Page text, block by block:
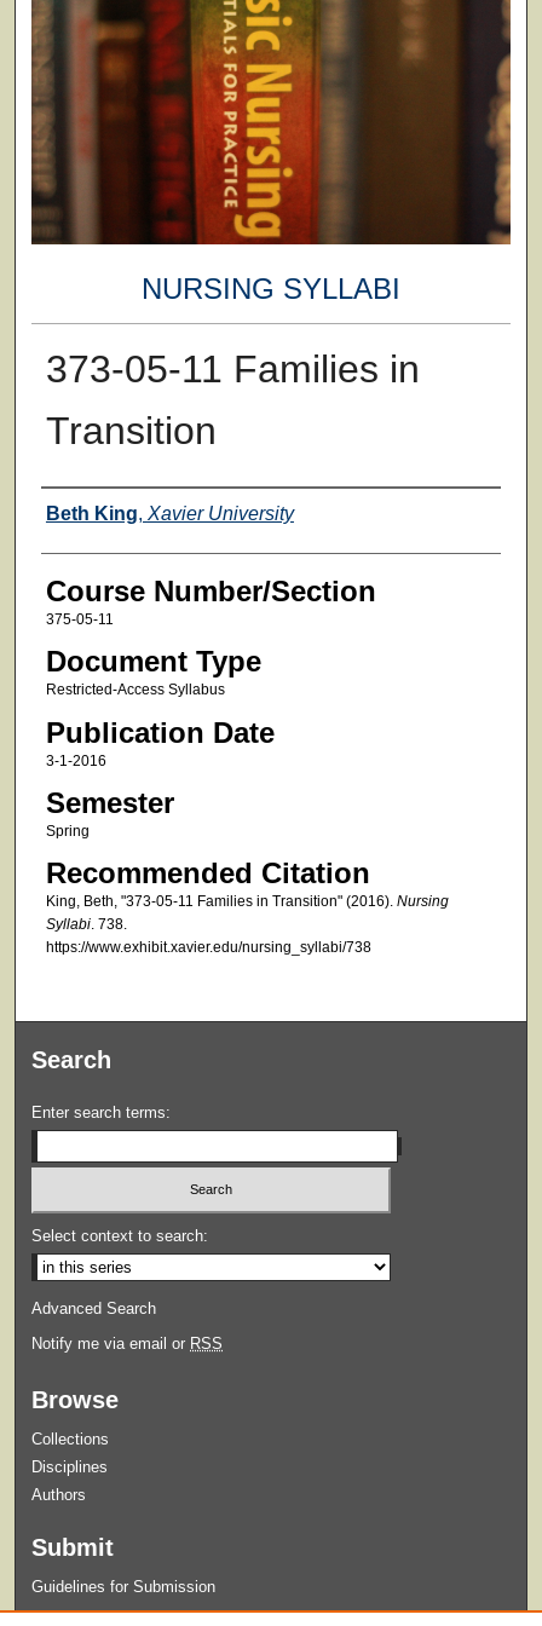
NURSING SYLLABI
373-05-11 Families in
Transition
Faculty
Beth King, Xavier University
Course Number/Section
375-05-11
Document Type
Restricted-Access Syllabus
Publication Date
3-1-2016
Semester
Spring
Recommended Citation
King, Beth, "373-05-11 Families in Transition" (2016). Nursing
Syllabi. 738.
https://www.exhibit.xavier.edu/nursing_syllabi/738
Search
Enter search terms:
Select context to search:
Advanced Search
Notify me via email or RSS
Browse
Collections
Disciplines
Authors
Submit
Guidelines for Submission